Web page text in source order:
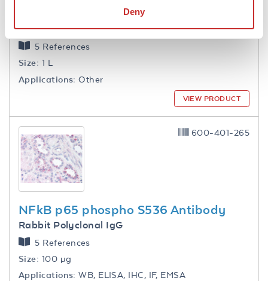
Deny
1.0 M Tris HCl pH 7.6
5 References
Size: 1 L
Applications: Other
VIEW PRODUCT
NFkB p65 phospho S536 Antibody
Rabbit Polyclonal IgG
5 References
Size: 100 µg
Applications: WB, ELISA, IHC, IF, EMSA
600-401-265